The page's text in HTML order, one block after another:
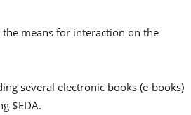
the means for interaction on the
several electronic books (e-books)
$EDA.